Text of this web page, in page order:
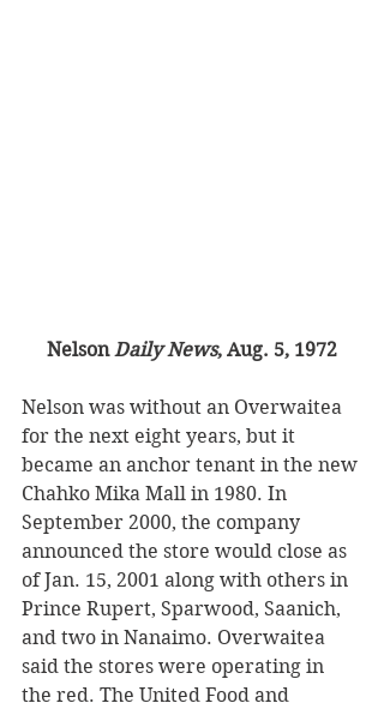
Nelson Daily News, Aug. 5, 1972
Nelson was without an Overwaitea
for the next eight years, but it
became an anchor tenant in the new
Chahko Mika Mall in 1980. In
September 2000, the company
announced the store would close as
of Jan. 15, 2001 along with others in
Prince Rupert, Sparwood, Saanich,
and two in Nanaimo. Overwaitea
said the stores were operating in
the red. The United Food and